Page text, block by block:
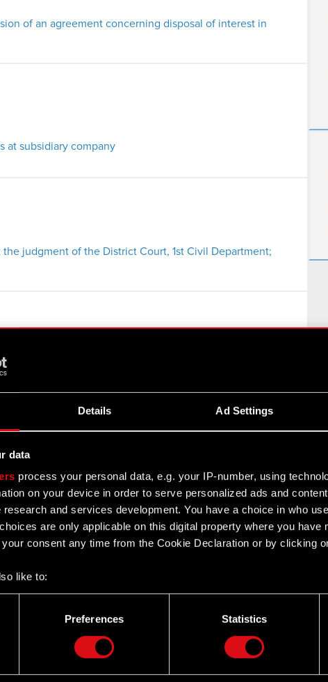
Details Ad Settings
data
process your personal data, e.g. your IP-number, using
on your device in order to serve personalized ads and
research and services development. You have a choice in who
are only applicable on this digital property where you have
consent any time from the Cookie Declaration or by clicking
like to:
about your geographical location which can be accurate to
Preferences Statistics
of an agreement concerning disposal of interest in
at subsidiary company
judgment of the District Court, 1st Civil Department;
Court, 1st Civil Department, case no. I C 292/06
sale of significant assets
capital increase of a subsidiary